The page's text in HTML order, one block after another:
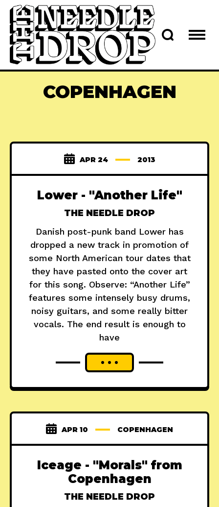
COPENHAGEN
APR 24 2013
Lower - "Another Life"
THE NEEDLE DROP
Danish post-punk band Lower has
dropped a new track in promotion of
some North American tour dates that
they have pasted onto the cover art
for this song. Observe: “Another Life”
features some intensely busy drums,
noisy guitars, and some really bitter
vocals. The end result is enough to
have
APR 10 COPENHAGEN
Iceage - "Morals" from
Copenhagen
THE NEEDLE DROP